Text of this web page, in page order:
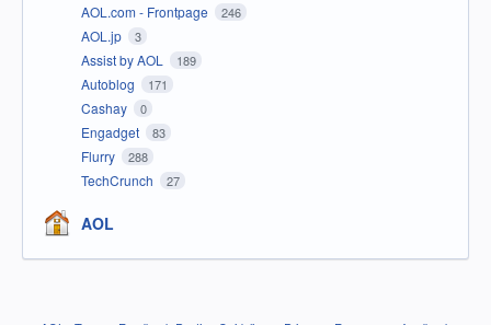
AOL.com - Frontpage 246
AOL.jp 3
Assist by AOL 189
Autoblog 171
Cashay 0
Engadget 83
Flurry 288
TechCrunch 27
AOL